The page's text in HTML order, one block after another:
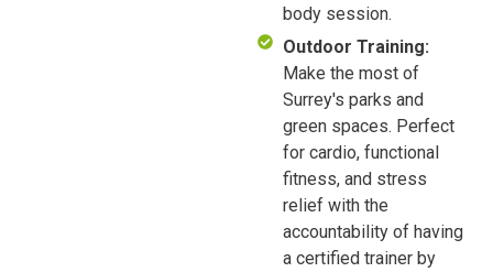
body session.
Outdoor Training:
Make the most of
Surrey's parks and
green spaces. Perfect
for cardio, functional
fitness, and stress
relief with the
accountability of having
a certified trainer by